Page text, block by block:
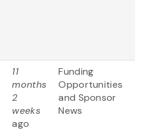
11
months
2
weeks
ago
Funding
Opportunities
and Sponsor
News